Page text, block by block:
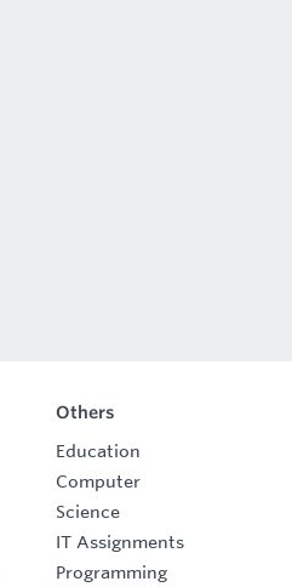
Others
Education
Computer
Science
IT Assignments
Programming